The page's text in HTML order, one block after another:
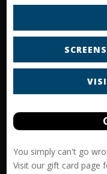
You simply can't go
Visit our gift card page